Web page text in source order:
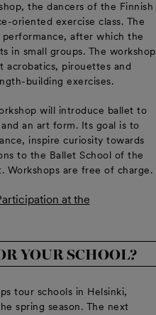
the dancers of the Finnish
oriented exercise class. The
after which the
in small groups. The workshop
acrobatics, pirouettes and
building exercises.
will introduce ballet to
an art form. Its goal is to
inspire curiosity towards
to the Ballet School of the
Workshops are free of charge.
YOUR SCHOOL?
tour schools in Helsinki,
spring season. The next